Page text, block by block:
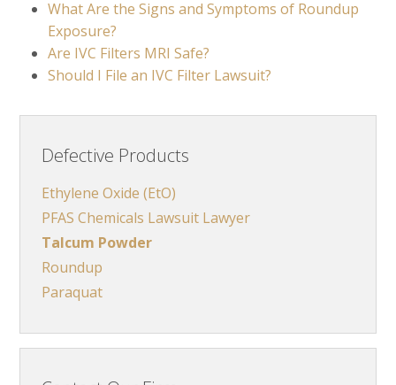
What Are the Signs and Symptoms of Roundup
Exposure?
Are IVC Filters MRI Safe?
Should I File an IVC Filter Lawsuit?
Defective Products
Ethylene Oxide (EtO)
PFAS Chemicals Lawsuit Lawyer
Talcum Powder
Roundup
Paraquat